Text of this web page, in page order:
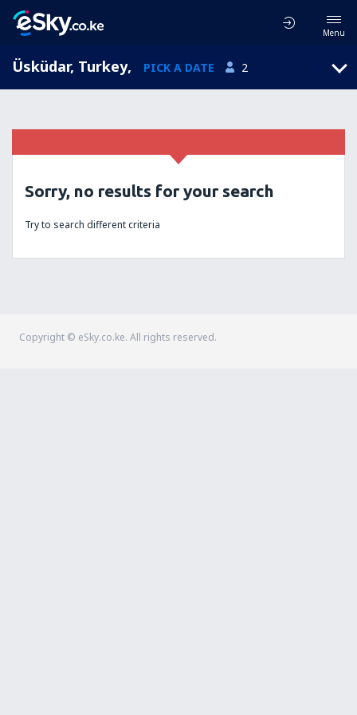
Menu
Üsküdar, Turkey, PICK A DATE 2
Sorry, no results for your search
Try to search different criteria
Copyright © eSky.co.ke. All rights reserved.